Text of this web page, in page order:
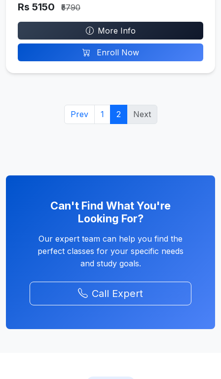
Rs 5150 ₹5790
More Info
Enroll Now
Prev 1 2 Next
Can't Find What You're
Looking For?
Our expert team can help you find the
perfect classes for your specific needs
and study goals.
Call Expert